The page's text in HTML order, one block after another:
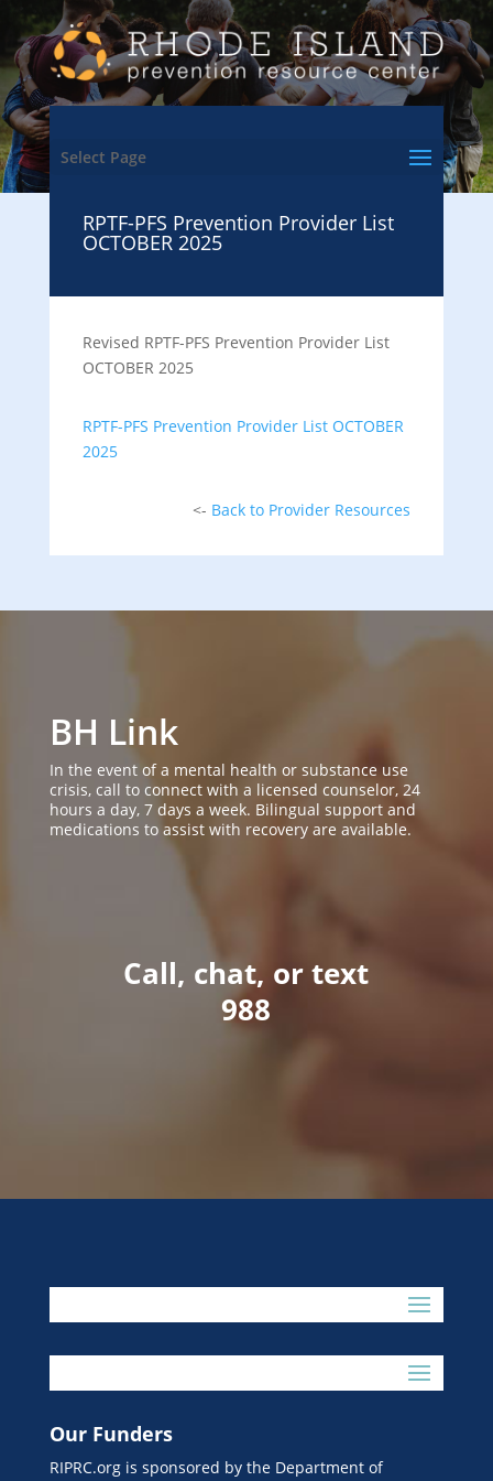
Select Page
RPTF-PFS Prevention Provider List
OCTOBER 2025
Revised RPTF-PFS Prevention Provider List
OCTOBER 2025
RPTF-PFS Prevention Provider List OCTOBER
2025
<- Back to Provider Resources
BH Link
In the event of a mental health or substance use
crisis, call to connect with a licensed counselor, 24
hours a day, 7 days a week. Bilingual support and
medications to assist with recovery are available.
Call, chat, or text
988
Our Funders
RIPRC.org is sponsored by the Department of